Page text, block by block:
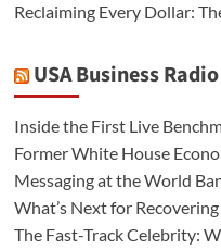
Reclaiming Every Dollar:
USA Business Radio
Inside the First Live
Former White House
Messaging at the World
What’s Next for Recovering
The Fast-Track Celebrity: